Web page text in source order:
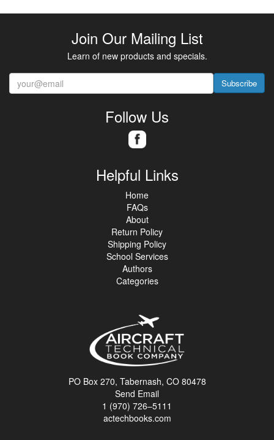
Join Our Mailing List
Learn of new products and specials.
Subscribe
Follow Us
Helpful Links
Home
FAQs
About
Return Policy
Shipping Policy
School Services
Authors
Categories
PO Box 270, Tabernash, CO 80478
Send Email
1 (970) 726–5111
actechbooks.com